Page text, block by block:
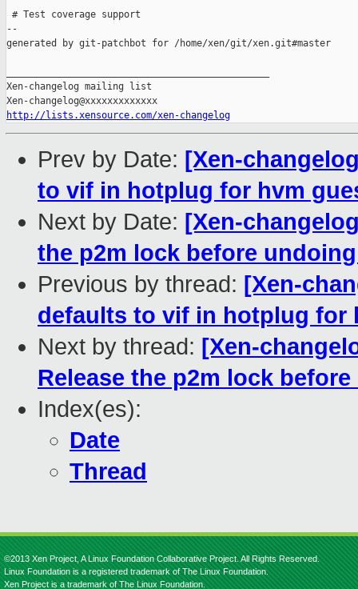
# Test coverage support
--
generated by git-patchbot for /home/xen/git/xen.git#master
Xen-changelog mailing list
http://lists.xensource.com/xen-changelog
Prev by Date: [Xen-
to vif in hotplug for hvm
Next by Date: [Xen-
the p2m lock before
Previous by thread: [Xen-
defaults to vif in hotplug for
Next by thread: [Xen-
Release the p2m lock
Index(es):
Date
Thread
©2013 Xen Project, A Linux Foundation Collaborative Project. All Rights Reserved.
Linux Foundation is a registered trademark of The Linux Foundation.
Xen Project is a trademark of The Linux Foundation.